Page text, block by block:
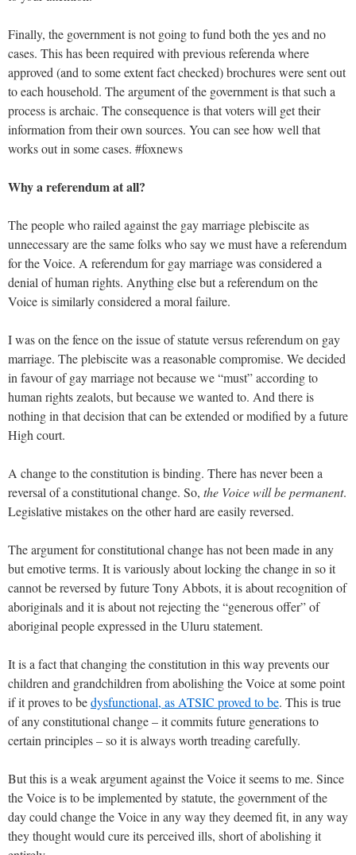
Finally, the government is not going to fund both the yes and no
cases. This has been required with previous referenda where
approved (and to some extent fact checked) brochures were sent out
to each household. The argument of the government is that such a
process is archaic. The consequence is that voters will get their
information from their own sources. You can see how well that
works out in some cases. #foxnews
Why a referendum at all?
The people who railed against the gay marriage plebiscite as
unnecessary are the same folks who say we must have a referendum
for the Voice. A referendum for gay marriage was considered a
denial of human rights. Anything else but a referendum on the
Voice is similarly considered a moral failure.
I was on the fence on the issue of statute versus referendum on gay
marriage. The plebiscite was a reasonable compromise. We decided
in favour of gay marriage not because we “must” according to
human rights zealots, but because we wanted to. And there is
nothing in that decision that can be extended or modified by a future
High court.
A change to the constitution is binding. There has never been a
reversal of a constitutional change. So, the Voice will be permanent.
Legislative mistakes on the other hard are easily reversed.
The argument for constitutional change has not been made in any
but emotive terms. It is variously about locking the change in so it
cannot be reversed by future Tony Abbots, it is about recognition of
aboriginals and it is about not rejecting the “generous offer” of
aboriginal people expressed in the Uluru statement.
It is a fact that changing the constitution in this way prevents our
children and grandchildren from abolishing the Voice at some point
if it proves to bedysfunctional, as ATSIC proved to be. This is true
of any constitutional change – it commits future generations to
certain principles – so it is always worth treading carefully.
But this is a weak argument against the Voice it seems to me. Since
the Voice is to be implemented by statute, the government of the
day could change the Voice in any way they deemed fit, in any way
they thought would cure its perceived ills, short of abolishing it